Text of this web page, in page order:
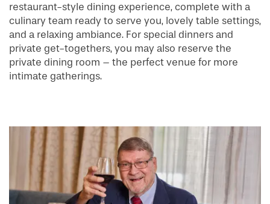
FLOOR PLANS
PHOTO GALLERY
SERVICES & AMENITIES
DINING
INDEPENDENT LIVING
OUR COMMUNITY
restaurant-style dining experience, complete with a
culinary team ready to serve you, lovely table settings,
and a relaxing ambiance. For special dinners and
private get-togethers, you may also reserve the
private dining room – the perfect venue for more
intimate gatherings.